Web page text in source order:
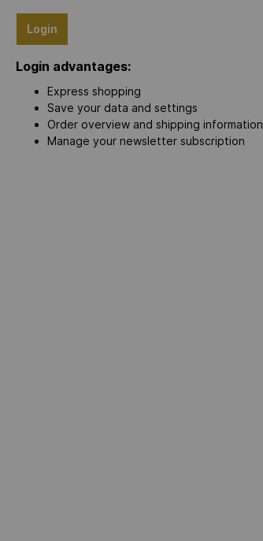
Login
Login advantages:
Express shopping
Save your data and settings
Order overview and shipping information
Manage your newsletter subscription